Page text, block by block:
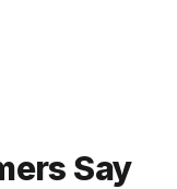
Say